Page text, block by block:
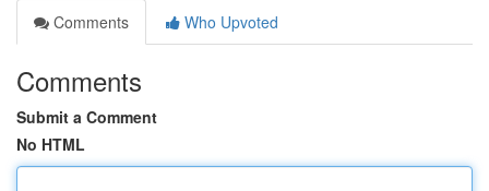
Comments
Who Upvoted
Comments
Submit a Comment
No HTML